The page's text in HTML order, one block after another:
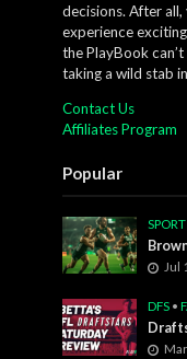
decisions. After
experience
the PlayBook
taking a wild stab
Contact Us
Affiliates Program
Popular
SPORT
Jul
DFS •